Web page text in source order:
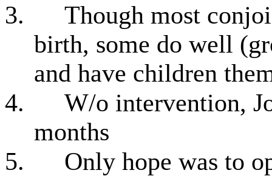
3.
Though most
birth, some do well
and have children
4.
W/o intervention,
months
5.
Only hope was to